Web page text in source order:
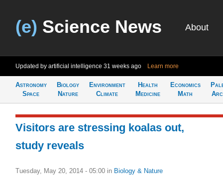
(e) Science News About
Updated by artificial intelligence 31 weeks ago Learn more
Astronomy
Space
Biology
Nature
Environment
Climate
Health
Medicine
Economics
Math
Visitors are stressing koalas out,
study reveals
Tuesday, May 20, 2014 - 05:00 in Biology & Nature